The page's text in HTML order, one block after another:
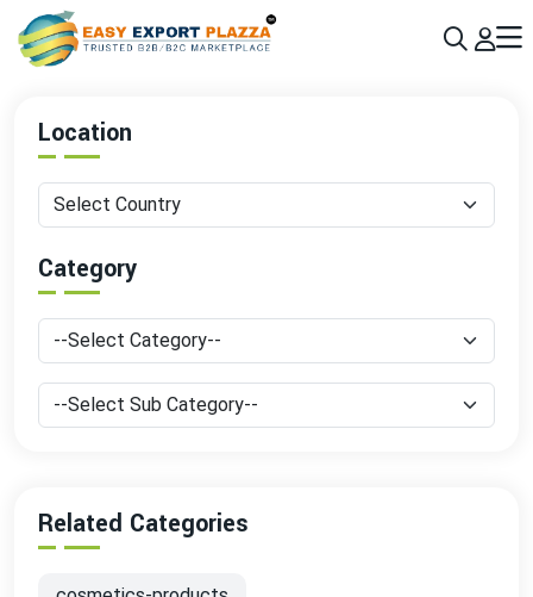
Sign up today & grow your business 10x with the help of AI Join Now
Location
Category
Related Categories